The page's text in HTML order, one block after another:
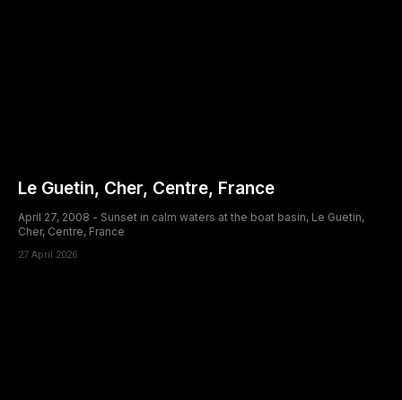
Le Guetin, Cher, Centre, France
April 27, 2008 - Sunset in calm waters at the boat basin, Le Guetin,
Cher, Centre, France
27 April 2026